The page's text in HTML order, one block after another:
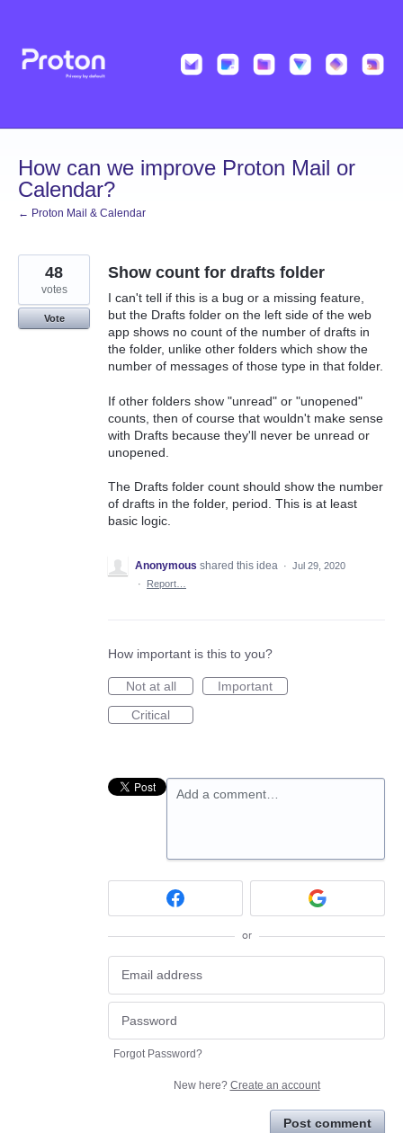
content
How can we improve Proton Mail or
Calendar?
← Proton Mail & Calendar
Show count for drafts folder
I can't tell if this is a bug or a missing feature,
but the Drafts folder on the left side of the web
app shows no count of the number of drafts in
the folder, unlike other folders which show the
number of messages of those type in that folder.
If other folders show "unread" or "unopened"
counts, then of course that wouldn't make sense
with Drafts because they'll never be unread or
unopened.
The Drafts folder count should show the number
of drafts in the folder, period. This is at least
basic logic.
48
votes
Vote
Anonymous shared this idea · Jul 29, 2020
·
Report…
How important is this to you?
Not at all
Important
Critical
Add a comment…
or
Forgot Password?
New here? Create an account
Post comment